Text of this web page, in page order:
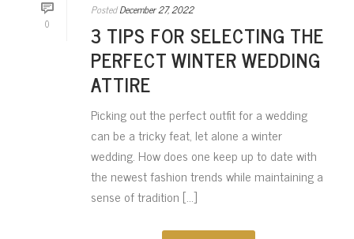
0
Posted December 27, 2022
3 TIPS FOR SELECTING THE
PERFECT WINTER WEDDING
ATTIRE
Picking out the perfect outfit for a wedding
can be a tricky feat, let alone a winter
wedding. How does one keep up to date with
the newest fashion trends while maintaining a
sense of tradition [...]